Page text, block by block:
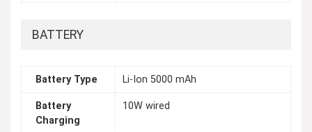
BATTERY
Battery Type Li-Ion 5000 mAh
Battery
Charging
10W wired